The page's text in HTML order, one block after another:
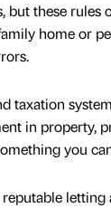
but these rules
home or
taxation
in property,
you
letting